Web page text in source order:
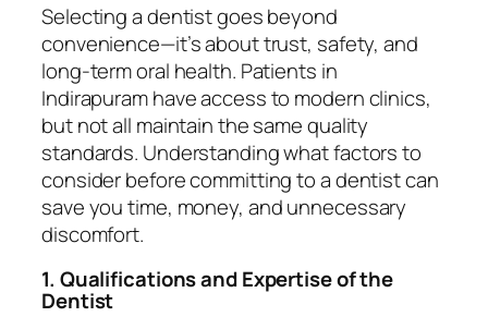
Selecting a dentist goes beyond
convenience—it’s about trust, safety, and
long-term oral health. Patients in
Indirapuram have access to modern clinics,
but not all maintain the same quality
standards. Understanding what factors to
consider before committing to a dentist can
save you time, money, and unnecessary
discomfort.
1. Qualifications and Expertise of the
Dentist